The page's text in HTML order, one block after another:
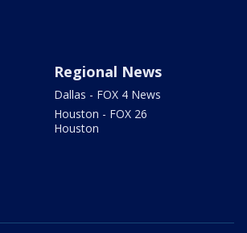
Regional News
Dallas - FOX 4 News
Houston - FOX 26
Houston